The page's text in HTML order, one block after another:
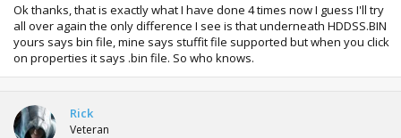
Ok thanks, that is exactly what I have done 4 times now I guess I'll try
all over again the only difference I see is that underneath HDDSS.BIN
yours says bin file, mine says stuffit file supported but when you click
on properties it says .bin file. So who knows.
Rick
Veteran